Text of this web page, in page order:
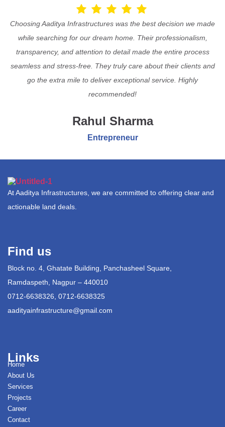
Choosing Aaditya Infrastructures was the best decision we made
while searching for our dream home. Their professionalism,
transparency, and attention to detail made the entire process
seamless and stress-free. They truly care about their clients and
go the extra mile to deliver exceptional service. Highly
recommended!
Rahul Sharma
Entrepreneur
At Aaditya Infrastructures, we are committed to offering clear and
actionable land deals.
Find us
Block no. 4, Ghatate Building, Panchasheel Square,
Ramdaspeth, Nagpur – 440010
0712-6638326, 0712-6638325
aadityainfrastructure@gmail.com
Links
Home
About Us
Services
Projects
Career
Contact